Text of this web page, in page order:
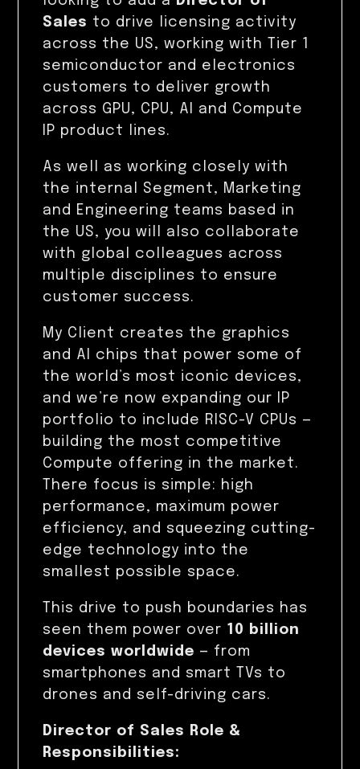
Sales to drive licensing activity
across the US, working with Tier 1
semiconductor and electronics
customers to deliver growth
across GPU, CPU, AI and Compute
IP product lines.
As well as working closely with
the internal Segment, Marketing
and Engineering teams based in
the US, you will also collaborate
with global colleagues across
multiple disciplines to ensure
customer success.
My Client creates the graphics
and AI chips that power some of
the world’s most iconic devices,
and we’re now expanding our IP
portfolio to include RISC-V CPUs —
building the most competitive
Compute offering in the market.
There focus is simple: high
performance, maximum power
efficiency, and squeezing cutting-
edge technology into the
smallest possible space.
This drive to push boundaries has
seen them power over 10 billion
devices worldwide — from
smartphones and smart TVs to
drones and self-driving cars.
Director of Sales Role &
Responsibilities: